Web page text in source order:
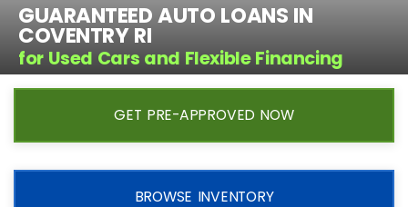
GUARANTEED AUTO LOANS IN
COVENTRY RI
for Used Cars and Flexible Financing
GET PRE-APPROVED NOW
BROWSE INVENTORY